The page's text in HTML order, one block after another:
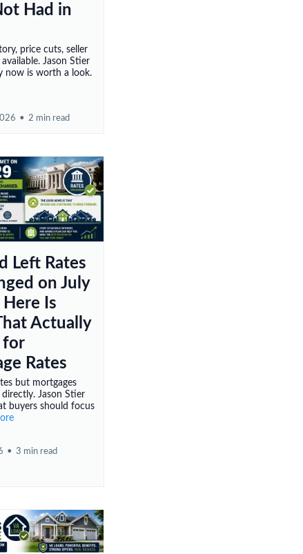
Had in
price cuts, seller
Jason Stier
now is worth a look.
• 2 min read
Left Rates
on July
Is
Actually
for
Rates
but mortgages
Jason Stier
buyers should focus
• 3 min read